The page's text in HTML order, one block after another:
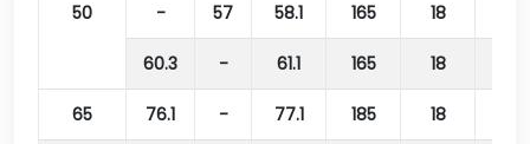
50 - 57 58.1 165 18
60.3 - 61.1 165 18
65 76.1 - 77.1 185 18